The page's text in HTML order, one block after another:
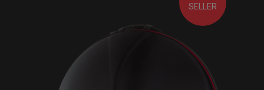
EVATEK 2.0 (Small)
SELLER